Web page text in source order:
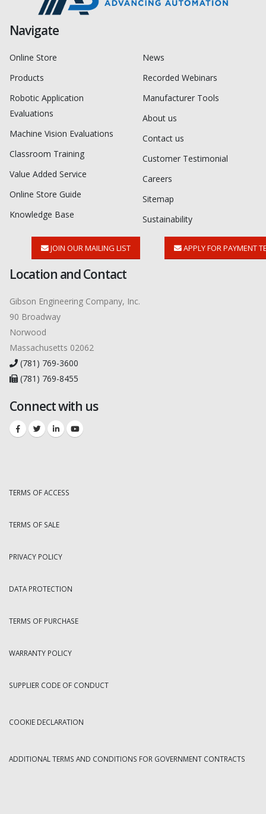
Navigate
Online Store
Products
Robotic Application
Evaluations
Machine Vision Evaluations
Classroom Training
Value Added Service
Online Store Guide
Knowledge Base
News
Recorded Webinars
Manufacturer Tools
About us
Contact us
Customer Testimonial
Careers
Sitemap
Sustainability
JOIN OUR MAILING LIST APPLY FOR PAYMENT
Location and Contact
Gibson Engineering Company, Inc.
90 Broadway
Norwood
Massachusetts 02062
(781) 769-3600
(781) 769-8455
Connect with us
TERMS OF ACCESS
TERMS OF SALE
PRIVACY POLICY
DATA PROTECTION
TERMS OF PURCHASE
WARRANTY POLICY
SUPPLIER CODE OF CONDUCT
COOKIE DECLARATION
ADDITIONAL TERMS AND CONDITIONS FOR GOVERNMENT CONTRACTS